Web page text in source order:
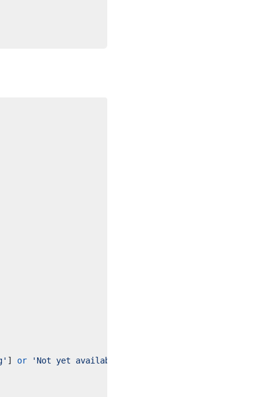
] or 'Not yet available'